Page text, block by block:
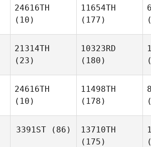
24616TH
(10)
11654TH
(177)
21314TH
(23)
10323RD
(180)
24616TH
(10)
11498TH
(178)
3391ST(86)
13710TH
(175)